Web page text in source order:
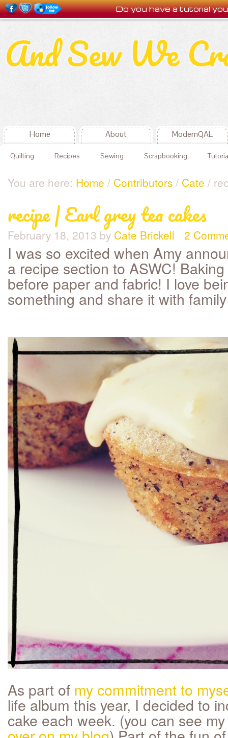
And Sew We
Home About ModernQAL
Quilting Recipes Sewing Scrapbooking
You are here: Home / Contributors / Cate /
recipe | Earl grey tea cakes
February 18, 2013 by Cate Brickell 2
I was so excited when Amy
a recipe section to ASWC!
before paper and fabric! I love
something and share it with
As part of my commitment to
life album this year, I decided to
cake each week. (you can see
Do you have a tutorial